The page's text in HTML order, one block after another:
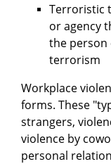
Terroristic
or agency
the
terrorism
Workplace
forms. These
strangers,
violence by
personal